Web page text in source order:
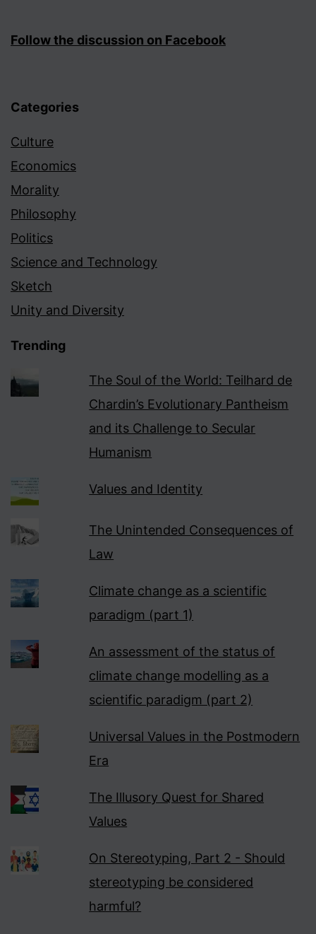
Follow the discussion on Facebook
Categories
Culture
Economics
Morality
Philosophy
Politics
Science and Technology
Sketch
Unity and Diversity
Trending
The Soul of the World: Teilhard de
Chardin’s Evolutionary Pantheism
and its Challenge to Secular
Humanism
Values and Identity
The Unintended Consequences of
Law
Climate change as a scientific
paradigm (part 1)
An assessment of the status of
climate change modelling as a
scientific paradigm (part 2)
Universal Values in the Postmodern
Era
The Illusory Quest for Shared
Values
On Stereotyping, Part 2 - Should
stereotyping be considered
harmful?